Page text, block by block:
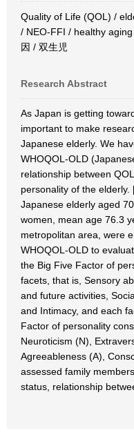
Quality of Life (QOL) /
/ NEO-FFI / healthy
因 / 双生児
Research Abstract
As Japan is getting
important to make
Japanese elderly. We
WHOQOL-OLD
relationship between
personality of the
Japanese elderly aged
women, mean age 76.3
metropolitan area, were
WHOQOL-OLD to
the Big Five Factor of
facets, that is, Sensory
and future activities,
and Intimacy, and each
Factor of personality
Neuroticism (N),
Agreeableness (A),
assessed family
status, relationship